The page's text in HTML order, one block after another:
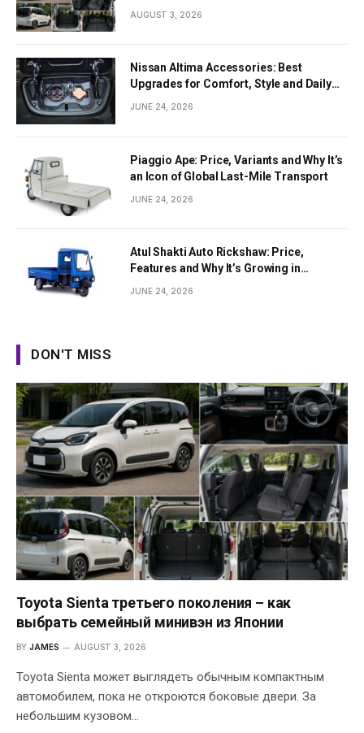
AUGUST 3, 2026
Nissan Altima Accessories: Best
Upgrades for Comfort, Style and Daily
Use
JUNE 24, 2026
Piaggio Ape: Price, Variants and Why It’s
an Icon of Global Last-Mile Transport
JUNE 24, 2026
Atul Shakti Auto Rickshaw: Price,
Features and Why It’s Growing in
JUNE 24, 2026
DON'T MISS
Toyota Sienta третьего поколения – как
выбрать семейный минивэн из Японии
BY JAMES AUGUST 3, 2026
Toyota Sienta может выглядеть обычным компактным
автомобилем, пока не откроются боковые двери. За
небольшим кузовом…